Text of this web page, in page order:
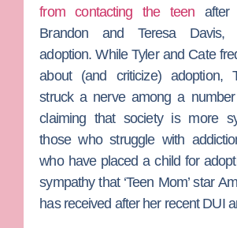
from contacting the teen after
Brandon and Teresa Davis,
adoption. While Tyler and Cate
about (and criticize) adoption,
struck a nerve among a
claiming that society is more
those who struggle with
who have placed a child for
sympathy that ‘Teen Mom’ star
has received after her recent DUI